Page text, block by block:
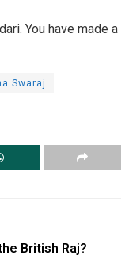
You have made a
Swaraj
British Raj?